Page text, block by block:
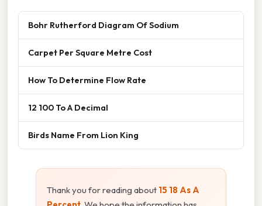
Bohr Rutherford Diagram Of Sodium
Carpet Per Square Metre Cost
How To Determine Flow Rate
12 100 To A Decimal
Birds Name From Lion King
Thank you for reading about 15 18 As A